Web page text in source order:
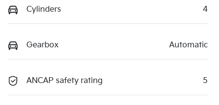
Cylinders 4
Gearbox Automatic
ANCAP safety rating 5